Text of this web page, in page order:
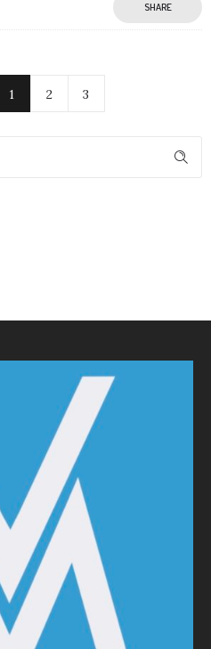
SHARE
1 2 3